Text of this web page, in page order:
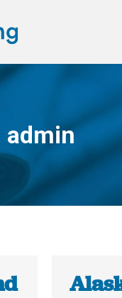
admin